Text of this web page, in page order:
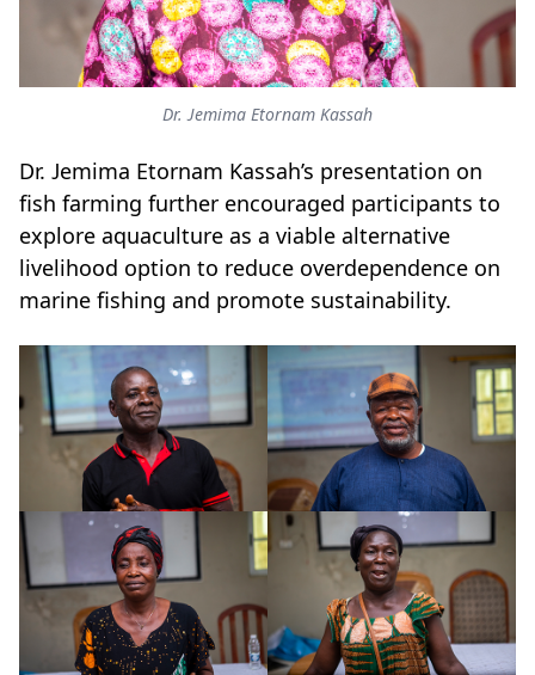
Dr. Jemima Etornam Kassah
Dr. Jemima Etornam Kassah’s presentation on
fish farming further encouraged participants to
explore aquaculture as a viable alternative
livelihood option to reduce overdependence on
marine fishing and promote sustainability.